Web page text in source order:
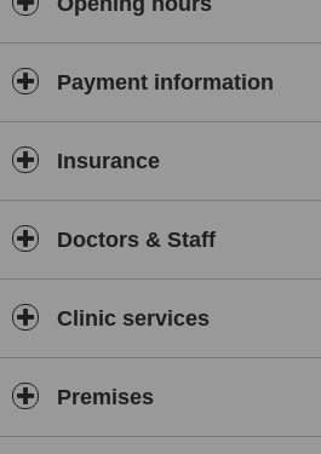
Payment information
Insurance
Doctors & Staff
Clinic services
Premises